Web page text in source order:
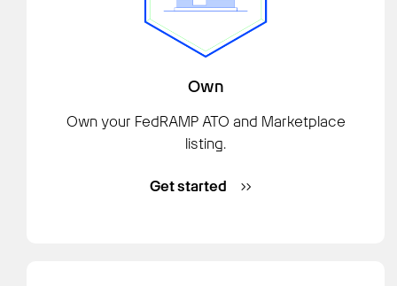
Own
Own your FedRAMP ATO and Marketplace
listing.
Get started